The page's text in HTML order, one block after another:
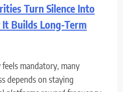
Turn Silence Into
Builds Long-Term
mandatory, many
depends on staying